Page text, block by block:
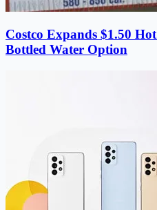
Costco Expands $1.50
Bottled Water Option